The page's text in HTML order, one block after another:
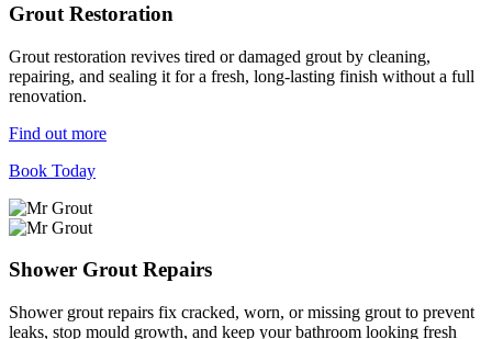
Grout Restoration
Grout restoration revives tired or damaged grout by cleaning,
repairing, and sealing it for a fresh, long-lasting finish without a full
renovation.
Find out more
Book Today
Shower Grout Repairs
Shower grout repairs fix cracked, worn, or missing grout to prevent
leaks, stop mould growth, and keep your bathroom looking fresh